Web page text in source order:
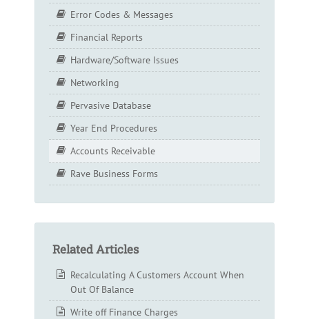
Error Codes & Messages
Financial Reports
Hardware/Software Issues
Networking
Pervasive Database
Year End Procedures
Accounts Receivable
Rave Business Forms
Related Articles
Recalculating A Customers Account When
Out Of Balance
Write off Finance Charges